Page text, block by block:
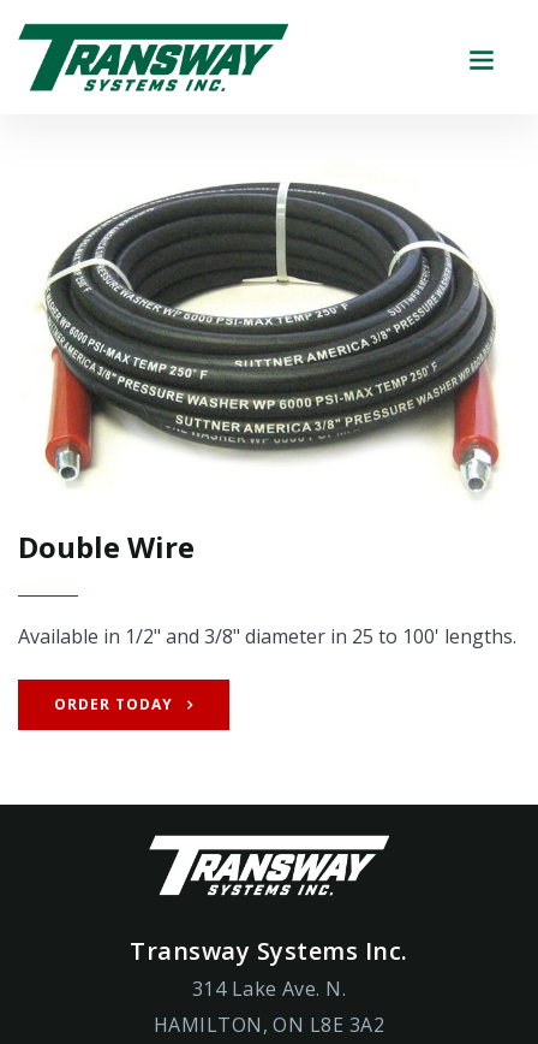
Double Wire
Available in 1/2" and 3/8" diameter in 25 to 100' lengths.
ORDER TODAY
Transway Systems Inc.
314 Lake Ave. N.
HAMILTON, ON L8E 3A2